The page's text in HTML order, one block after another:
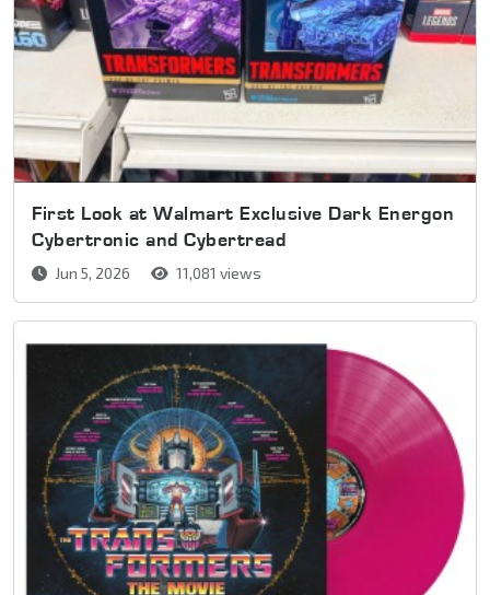
First Look at Walmart Exclusive Dark Energon
Cybertronic and Cybertread
Jun 5, 2026 11,081 views